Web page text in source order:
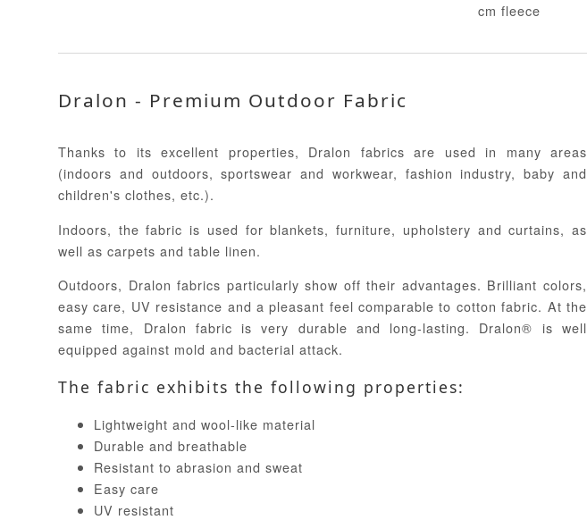
cm fleece
Dralon - Premium Outdoor Fabric
Thanks to its excellent properties, Dralon fabrics are used in many areas
(indoors and outdoors, sportswear and workwear, fashion industry, baby and
children's clothes, etc.).
Indoors, the fabric is used for blankets, furniture, upholstery and curtains, as
well as carpets and table linen.
Outdoors, Dralon fabrics particularly show off their advantages. Brilliant colors,
easy care, UV resistance and a pleasant feel comparable to cotton fabric. At the
same time, Dralon fabric is very durable and long-lasting. Dralon® is well
equipped against mold and bacterial attack.
The fabric exhibits the following properties:
Lightweight and wool-like material
Durable and breathable
Resistant to abrasion and sweat
Easy care
UV resistant